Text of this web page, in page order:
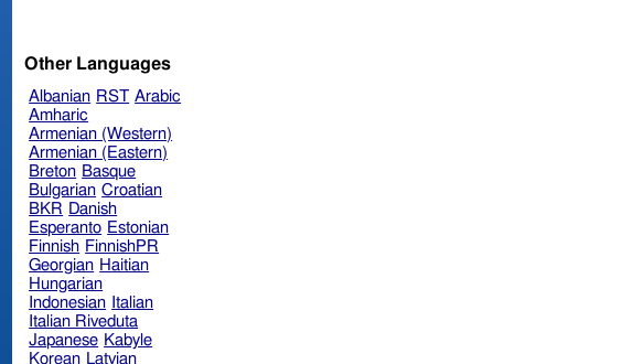
Other Languages
Albanian RST Arabic
Amharic
Armenian (Western)
Armenian (Eastern)
Breton Basque
Bulgarian Croatian
BKR Danish
Esperanto Estonian
Finnish FinnishPR
Georgian Haitian
Hungarian
Indonesian Italian
Italian Riveduta
Japanese Kabyle
Korean Latvian